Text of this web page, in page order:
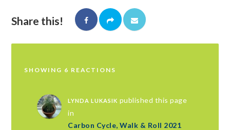
Share this!
SHOWING 6 REACTIONS
LYNDA LUKASIK published this page
in
Carbon Cycle, Walk & Roll 2021